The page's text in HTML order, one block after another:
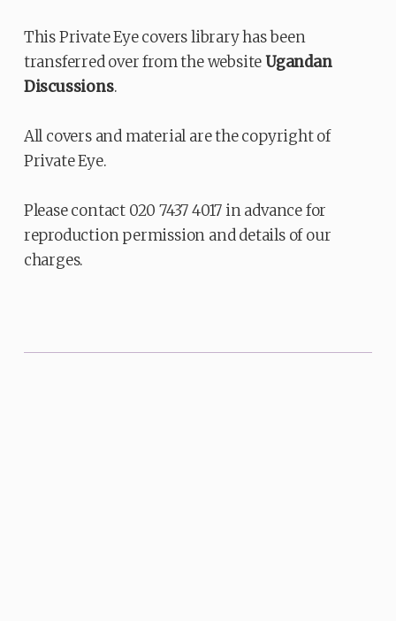
This Private Eye covers library has been
transferred over from the websiteUgandan
Discussions.
All covers and material are the copyright of
Private Eye.
Please contact 020 7437 4017 in advance for
reproduction permission and details of our
charges.